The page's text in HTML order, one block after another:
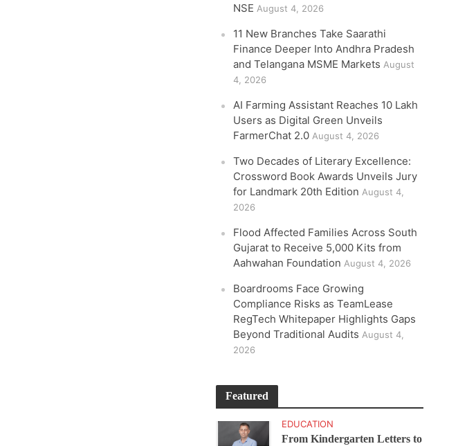
NSE August 4, 2026
11 New Branches Take Saarathi
Finance Deeper Into Andhra Pradesh
and Telangana MSME Markets August
4, 2026
AI Farming Assistant Reaches 10 Lakh
Users as Digital Green Unveils
FarmerChat 2.0 August 4, 2026
Two Decades of Literary Excellence:
Crossword Book Awards Unveils Jury
for Landmark 20th Edition August 4,
2026
Flood Affected Families Across South
Gujarat to Receive 5,000 Kits from
Aahwahan Foundation August 4, 2026
Boardrooms Face Growing
Compliance Risks as TeamLease
RegTech Whitepaper Highlights Gaps
Beyond Traditional Audits August 4,
2026
Featured
EDUCATION
From Kindergarten Letters to